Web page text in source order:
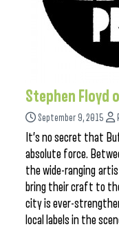
Stephen Floyd
September 9, 2015
It’s no secret that
absolute force.
the wide-ranging
bring their craft to
city is ever-
local labels in the